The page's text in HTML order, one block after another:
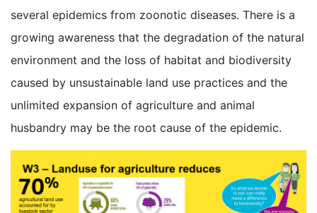
several epidemics from zoonotic diseases. There is a
growing awareness that the degradation of the natural
environment and the loss of habitat and biodiversity
caused by unsustainable land use practices and the
unlimited expansion of agriculture and animal
husbandry may be the root cause of the epidemic.